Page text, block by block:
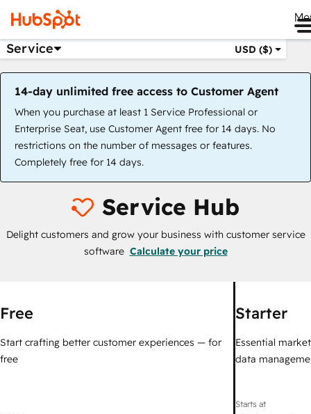
Service USD ($)
14-day unlimited free access to Customer Agent
When you purchase at least 1 Service Professional or
Enterprise Seat, use Customer Agent free for 14 days. No
restrictions on the number of messages or features.
Completely free for 14 days.
Service Hub
Delight customers and grow your business with customer service
software Calculate your price
Free
Start crafting better customer experiences — for
free
Starter
Essential
data
Starts at